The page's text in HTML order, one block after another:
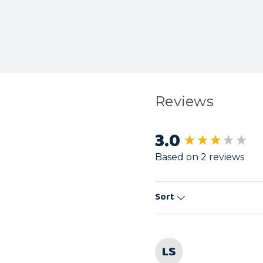
Reviews
3.0
Based on 2 reviews
Sort
LS
New content